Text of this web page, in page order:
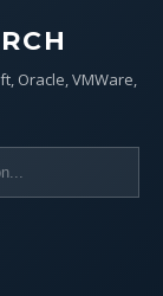
Oracle, VMWare,